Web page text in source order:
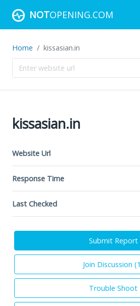
NOTOPENING.COM
Home kissasian.in
kissasian.in
Website Url
Response Time
Last Checked
Submit Report
Join Discussion (1
Trouble Shoot